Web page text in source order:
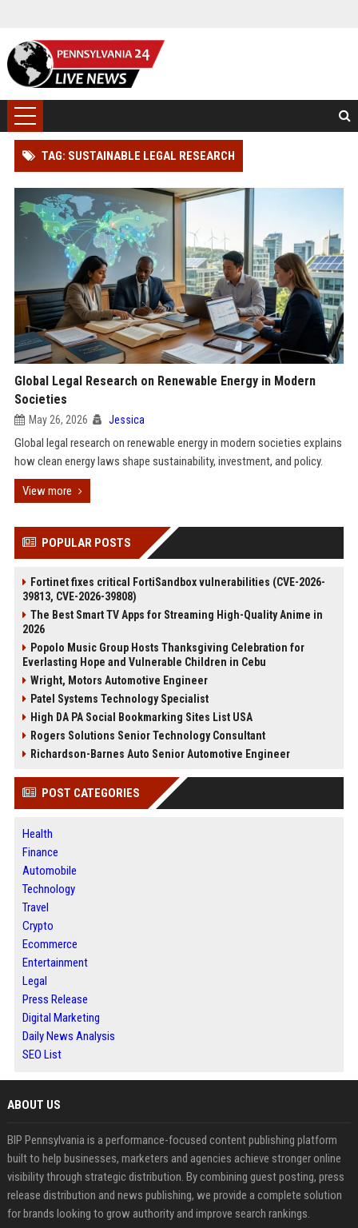
TAG: SUSTAINABLE LEGAL RESEARCH
Global Legal Research on Renewable Energy in Modern
Societies
May 26, 2026 Jessica
Global legal research on renewable energy in modern societies explains
how clean energy laws shape sustainability, investment, and policy.
View more
POPULAR POSTS
Fortinet fixes critical FortiSandbox vulnerabilities (CVE-2026-
39813, CVE-2026-39808)
The Best Smart TV Apps for Streaming High-Quality Anime in
2026
Popolo Music Group Hosts Thanksgiving Celebration for
Everlasting Hope and Vulnerable Children in Cebu
Wright, Motors Automotive Engineer
Patel Systems Technology Specialist
High DA PA Social Bookmarking Sites List USA
Rogers Solutions Senior Technology Consultant
Richardson-Barnes Auto Senior Automotive Engineer
POST CATEGORIES
Health
Finance
Automobile
Technology
Travel
Crypto
Ecommerce
Entertainment
Legal
Press Release
Digital Marketing
Daily News Analysis
SEO List
ABOUT US
BIP Pennsylvania is a performance-focused content publishing platform
built to help businesses, marketers and agencies achieve stronger online
visibility through strategic distribution. By combining guest posting, press
release distribution and news publishing, we provide a complete solution
for brands looking to grow authority and improve search rankings.